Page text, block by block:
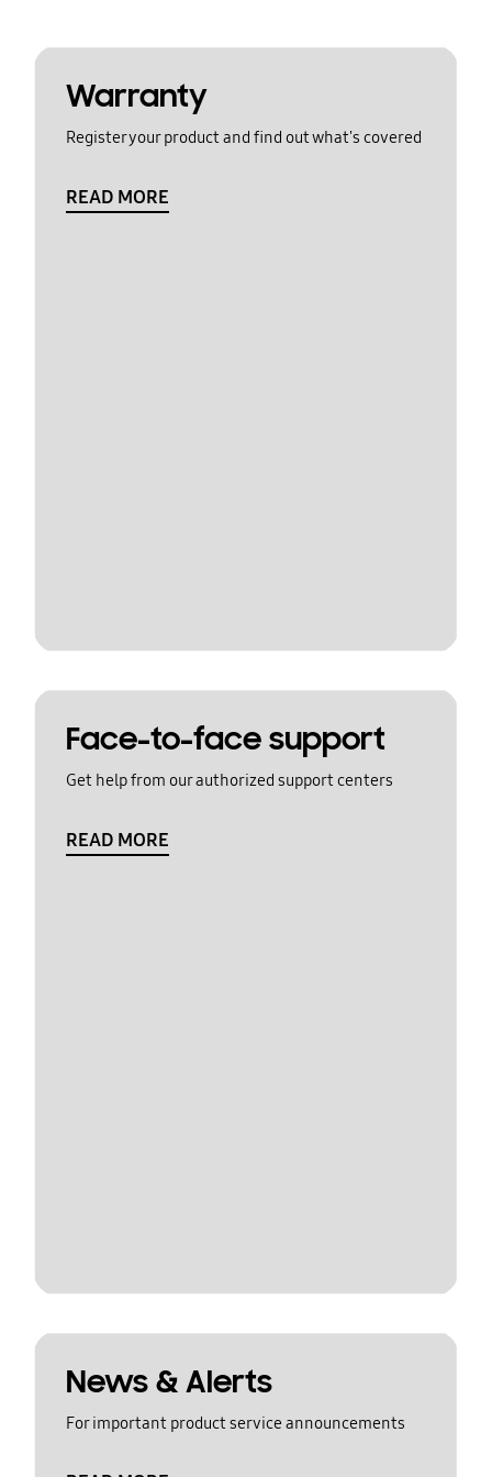
Warranty
Register your product and find out what's covered
READ MORE
Face-to-face support
Get help from our authorized support centers
READ MORE
News & Alerts
For important product service announcements